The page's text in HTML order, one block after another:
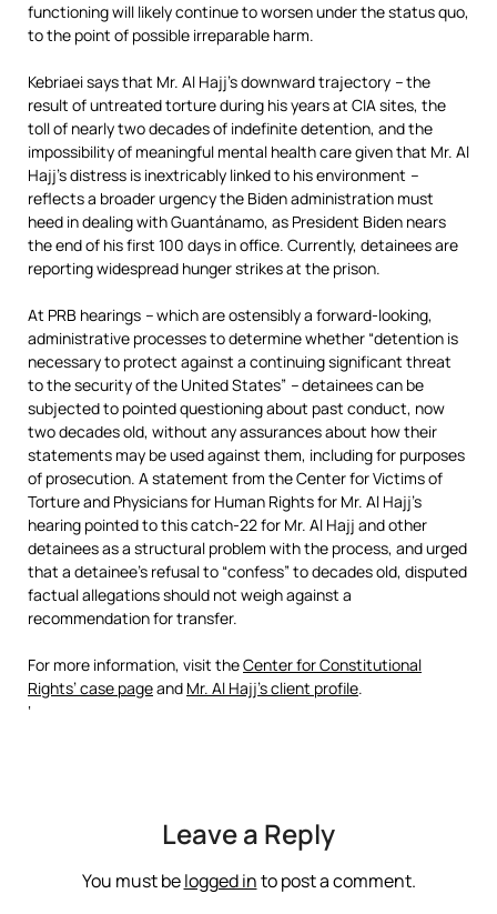
functioning will likely continue to worsen under the status quo,
to the point of possible irreparable harm.
Kebriaei says that Mr. Al Hajj’s downward trajectory –the
result of untreated torture during his years at CIA sites, the
toll of nearly two decades of indefinite detention, and the
impossibility of meaningful mental health care given that Mr. Al
Hajj’s distress is inextricably linked to his environment –
reflects a broader urgency the Biden administration must
heed in dealing with Guantánamo, as President Biden nears
the end of his first 100 days in office. Currently, detainees are
reporting widespread hunger strikes at the prison.
At PRB hearings –which are ostensibly a forward-looking,
administrative processes to determine whether “detention is
necessary to protect against a continuing significant threat
to the security of the United States” –detainees can be
subjected to pointed questioning about past conduct, now
two decades old, without any assurances about how their
statements may be used against them, including for purposes
of prosecution. A statement from the Center for Victims of
Torture and Physicians for Human Rights for Mr. Al Hajj’s
hearing pointed to this catch-22 for Mr. Al Hajj and other
detainees as a structural problem with the process, and urged
that a detainee’s refusal to “confess” to decades old, disputed
factual allegations should not weigh against a
recommendation for transfer.
For more information, visit theCenter for Constitutional
Rights’ case pageand Mr. Al Hajj’s client profile.
‘
Leave a Reply
You must belogged into post a comment.